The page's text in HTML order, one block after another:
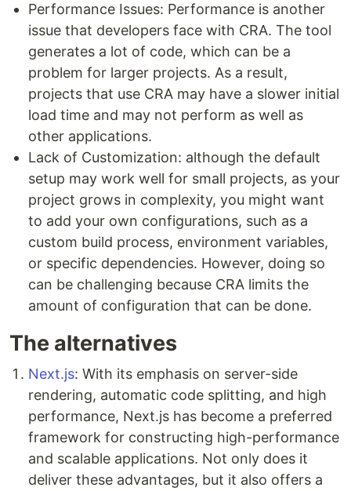
Performance Issues: Performance is another
issue that developers face with CRA. The tool
generates a lot of code, which can be a
problem for larger projects. As a result,
projects that use CRA may have a slower initial
load time and may not perform as well as
other applications.
Lack of Customization: although the default
setup may work well for small projects, as your
project grows in complexity, you might want
to add your own configurations, such as a
custom build process, environment variables,
or specific dependencies. However, doing so
can be challenging because CRA limits the
amount of configuration that can be done.
The alternatives
Next.js: With its emphasis on server-side
rendering, automatic code splitting, and high
performance, Next.js has become a preferred
framework for constructing high-performance
and scalable applications. Not only does it
deliver these advantages, but it also offers a